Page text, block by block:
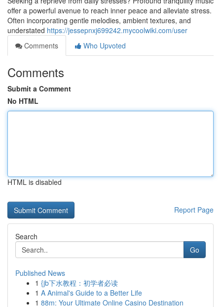
offer a powerful avenue to reach inner peace and alleviate stress.
Often incorporating gentle melodies, ambient textures, and
understated https://jessepnxj699242.mycoolwiki.com/user
Comments
Who Upvoted
Comments
Submit a Comment
No HTML
HTML is disabled
Report Page
Search
Go
Published News
1 {jb下水教程：初学者必读
1 A Animal's Guide to a Better Life
1 88m: Your Ultimate Online Casino Destination